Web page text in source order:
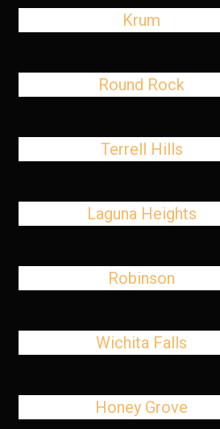
Krum
Round Rock
Terrell Hills
Laguna Heights
Robinson
Wichita Falls
Honey Grove